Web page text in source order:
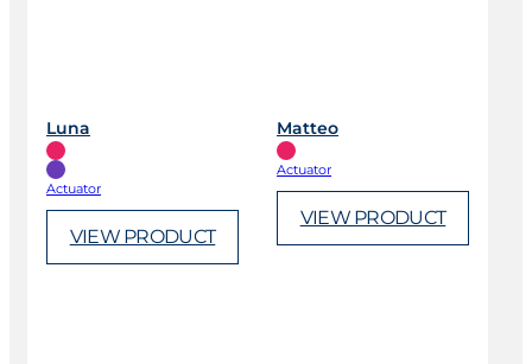
Luna
Actuator
VIEW PRODUCT
Matteo
Actuator
VIEW PRODUCT